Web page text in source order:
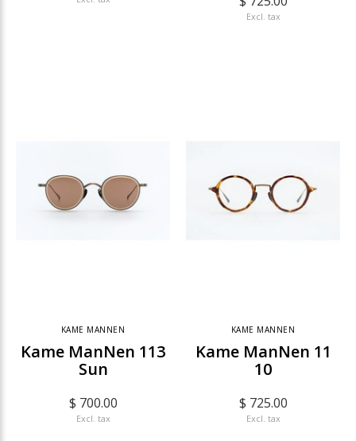
Excl. tax
KAME MANNEN
Kame ManNen 113
Sun
$ 700.00
Excl. tax
KAME MANNEN
Kame ManNen 11
10
$ 725.00
Excl. tax